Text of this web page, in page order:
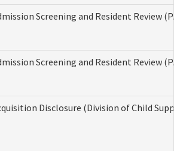
Screening and Resident Review
Screening and Resident Review
Disclosure (Division of Child